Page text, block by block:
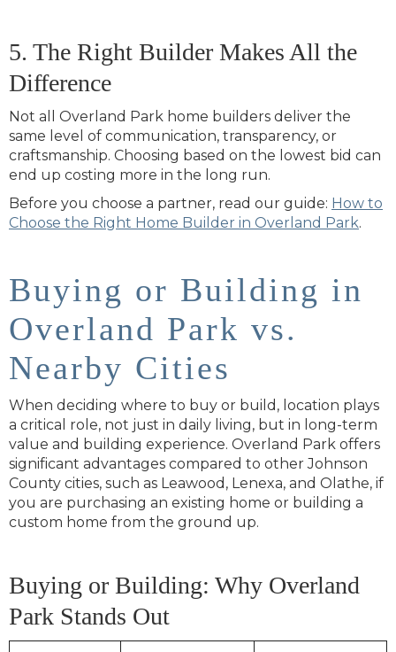
5. The Right Builder Makes All the
Difference
Not all Overland Park home builders deliver the
same level of communication, transparency, or
craftsmanship. Choosing based on the lowest bid can
end up costing more in the long run.
Before you choose a partner, read our guide: How to
Choose the Right Home Builder in Overland Park.
Buying or Building in
Overland Park vs.
Nearby Cities
When deciding where to buy or build, location plays
a critical role, not just in daily living, but in long-term
value and building experience. Overland Park offers
significant advantages compared to other Johnson
County cities, such as Leawood, Lenexa, and Olathe, if
you are purchasing an existing home or building a
custom home from the ground up.
Buying or Building: Why Overland
Park Stands Out